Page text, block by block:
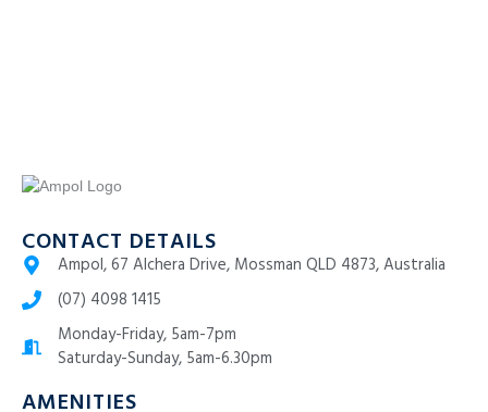
CONTACT DETAILS
Ampol, 67 Alchera Drive, Mossman QLD 4873, Australia
(07) 4098 1415
Monday-Friday, 5am-7pm
Saturday-Sunday, 5am-6.30pm
AMENITIES